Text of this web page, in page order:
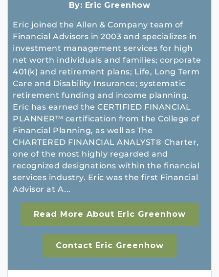
By: Eric Greenhow
Eric joined the Allen & Company team of
Financial Advisors in 2003 and specializes in
investment management services for high
net worth individuals and families; corporate
401(k) and retirement plans; Life, Long Term
Care and Disability Insurance; systematic
retirement funding and income planning.
Eric has earned the CERTIFIED FINANCIAL
PLANNER™ certification from the College of
Financial Planning, as well as The
CHARTERED FINANCIAL ANALYST® Charter,
one of the most highly regarded and
recognized designations within the financial
services industry. Eric was the first Financial
Advisor at A...
Read More About Eric Greenhow
Contact Eric Greenhow